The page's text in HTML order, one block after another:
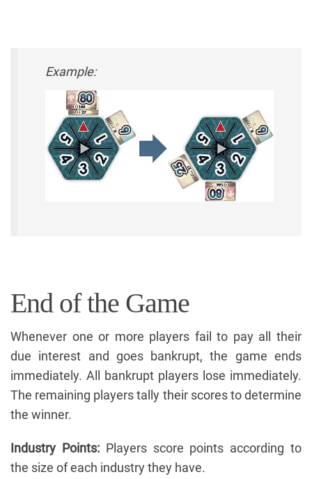
Example:
End of the Game
Whenever one or more players fail to pay all their
due interest and goes bankrupt, the game ends
immediately. All bankrupt players lose immediately.
The remaining players tally their scores to determine
the winner.
Industry Points:Players score points according to
the size of each industry they have.